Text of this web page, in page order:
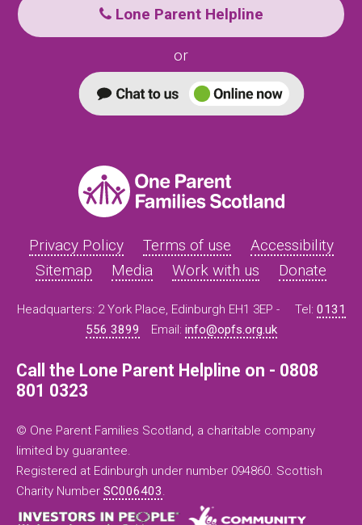
Lone Parent Helpline
or
Privacy Policy Terms of use
Accessibility
Sitemap
Media Work with us Donate
Headquarters: 2 York Place, Edinburgh EH1 3EP - Tel: 0131
556 3899
Email: info@opfs.org.uk
Call the Lone Parent Helpline on - 0808
801 0323
© One Parent Families Scotland, a charitable company
limited by guarantee.
Registered at Edinburgh under number 094860. Scottish
Charity Number SC006403.